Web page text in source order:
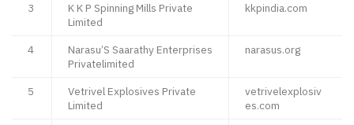
3
K K P Spinning Mills Private
Limited
kkpindia.com
4
Narasu’S Saarathy Enterprises
Privatelimited
narasus.org
5
Vetrivel Explosives Private
Limited
vetrivelexplosiv
es.com